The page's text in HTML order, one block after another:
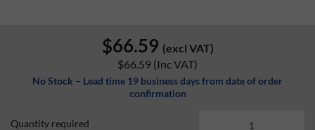
$66.59 (excl VAT)
$66.59 (Inc VAT)
No Stock – Lead time 19 business days from date of order
confirmation
Quantity required